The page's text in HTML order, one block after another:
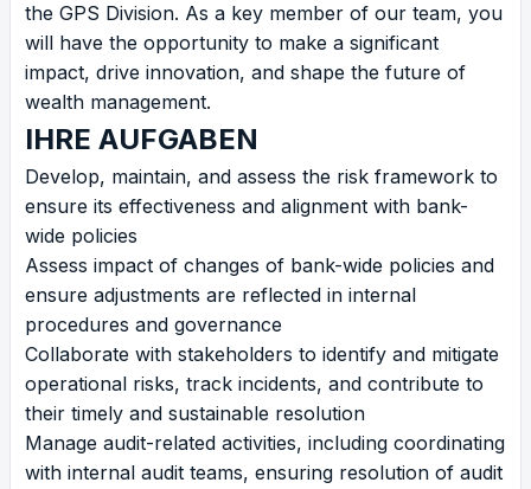
the GPS Division. As a key member of our team, you
will have the opportunity to make a significant
impact, drive innovation, and shape the future of
wealth management.
IHRE AUFGABEN
Develop, maintain, and assess the risk framework to
ensure its effectiveness and alignment with bank-
wide policies
Assess impact of changes of bank-wide policies and
ensure adjustments are reflected in internal
procedures and governance
Collaborate with stakeholders to identify and mitigate
operational risks, track incidents, and contribute to
their timely and sustainable resolution
Manage audit-related activities, including coordinating
with internal audit teams, ensuring resolution of audit